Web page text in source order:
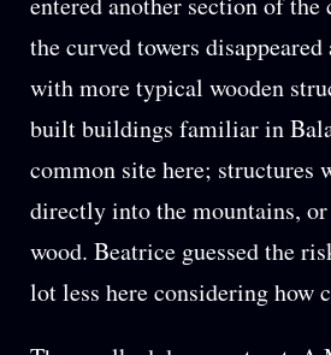
the curved towers
with more typical wooden
built buildings familiar in
common site here; structures
directly into the mountains,
wood. Beatrice guessed the
lot less here considering how